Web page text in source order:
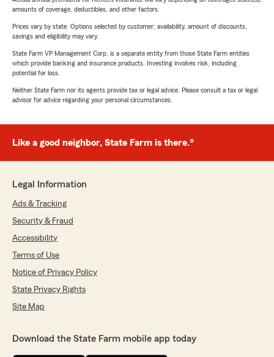
amounts of coverage, deductibles, and other factors.
Prices vary by state. Options selected by customer; availability, amount of discounts,
savings and eligibility may vary.
State Farm VP Management Corp. is a separate entity from those State Farm entities
which provide banking and insurance products. Investing involves risk, including
potential for loss.
Neither State Farm nor its agents provide tax or legal advice. Please consult a tax or legal
advisor for advice regarding your personal circumstances.
Like a good neighbor, State Farm is there.®
Legal Information
Ads & Tracking
Security & Fraud
Accessibility
Terms of Use
Notice of Privacy Policy
State Privacy Rights
Site Map
Download the State Farm mobile app today